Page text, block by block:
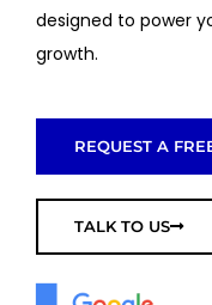
designed to power
growth.
REQUEST A
TALK TO US